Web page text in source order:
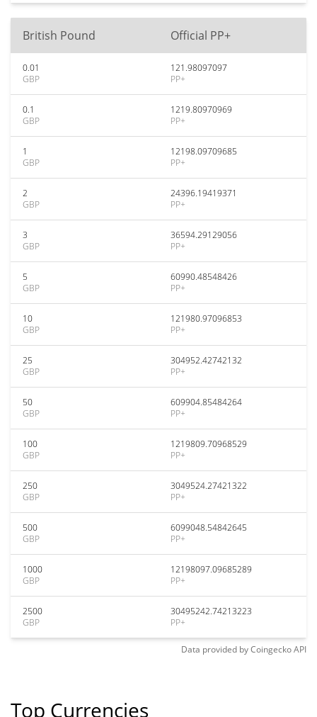
British Pound Official PP+
0.01
GBP
121.98097097
PP+
0.1
GBP
1219.80970969
PP+
1
GBP
12198.09709685
PP+
2
GBP
24396.19419371
PP+
3
GBP
36594.29129056
PP+
5
GBP
60990.48548426
PP+
10
GBP
121980.97096853
PP+
25
GBP
304952.42742132
PP+
50
GBP
609904.85484264
PP+
100
GBP
1219809.70968529
PP+
250
GBP
3049524.27421322
PP+
500
GBP
6099048.54842645
PP+
1000
GBP
12198097.09685289
PP+
2500
GBP
30495242.74213223
PP+
Data provided byCoingeckoAPI
Top Currencies